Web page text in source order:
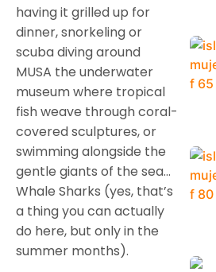
having it grilled up for
dinner, snorkeling or
scuba diving around
MUSA the underwater
museum where tropical
fish weave through coral-
covered sculptures, or
swimming alongside the
gentle giants of the sea…
Whale Sharks (yes, that’s
a thing you can actually
do here, but only in the
summer months).